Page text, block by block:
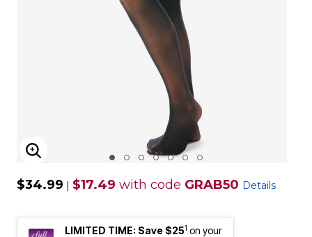
ENLARGE IMAGE
$34.99 | $17.49 with code GRAB50 Details
LIMITED TIME: Save $251 on your